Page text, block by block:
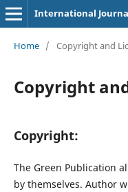
International
Home / Copyright and
Copyright
Copyright:
The Green Publication
by themselves. Author